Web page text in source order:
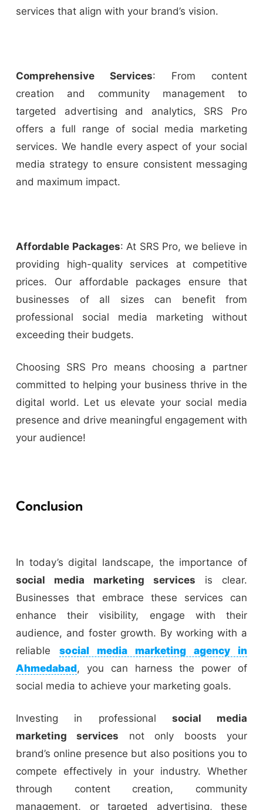
services that align with your brand’s vision.
Comprehensive Services: From content
creation and community management to
targeted advertising and analytics, SRS Pro
offers a full range of social media marketing
services. We handle every aspect of your social
media strategy to ensure consistent messaging
and maximum impact.
Affordable Packages: At SRS Pro, we believe in
providing high-quality services at competitive
prices. Our affordable packages ensure that
businesses of all sizes can benefit from
professional social media marketing without
exceeding their budgets.
Choosing SRS Pro means choosing a partner
committed to helping your business thrive in the
digital world. Let us elevate your social media
presence and drive meaningful engagement with
your audience!
Conclusion
In today’s digital landscape, the importance of
social media marketing services is clear.
Businesses that embrace these services can
enhance their visibility, engage with their
audience, and foster growth. By working with a
reliable social media marketing agency in
Ahmedabad, you can harness the power of
social media to achieve your marketing goals.
Investing in professional social media
marketing services not only boosts your
brand’s online presence but also positions you to
compete effectively in your industry. Whether
through content creation, community
management, or targeted advertising, these